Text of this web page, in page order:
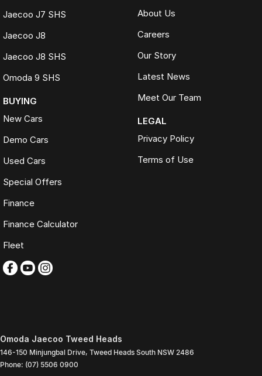
Jaecoo J7 SHS
Jaecoo J8
Jaecoo J8 SHS
Omoda 9 SHS
BUYING
New Cars
Demo Cars
Used Cars
Special Offers
Finance
Finance Calculator
Fleet
About Us
Careers
Our Story
Latest News
Meet Our Team
LEGAL
Privacy Policy
Terms of Use
Omoda Jaecoo Tweed Heads
146-150 Minjungbal Drive, Tweed Heads South NSW 2486
Phone: (07) 5506 0900